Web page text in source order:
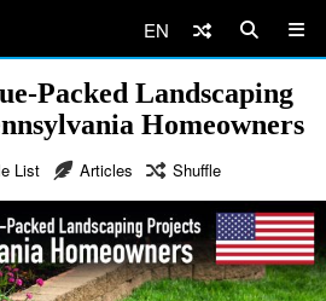
EN
Packed Landscaping
Homeowners
List Articles Shuffle